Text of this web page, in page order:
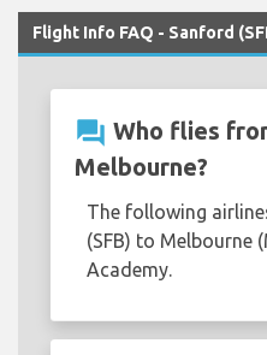
Flight Info FAQ - Sanford
question_answer Who flies
Melbourne?
The following
(SFB) to Melbourne
Academy.